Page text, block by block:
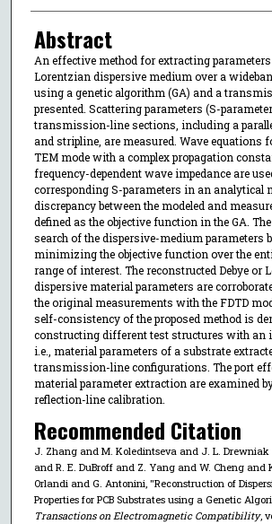
Abstract
An effective method for extracting parameters
Lorentzian dispersive medium over a
using a genetic algorithm (GA) and a
presented. Scattering parameters (S-
transmission-line sections, including a
and stripline, are measured. Wave equations
TEM mode with a complex propagation
frequency-dependent wave impedance are
corresponding S-parameters in an analytical
discrepancy between the modeled and
defined as the objective function in the GA.
search of the dispersive-medium parameters
minimizing the objective function over the
range of interest. The reconstructed Debye or
dispersive material parameters are
the original measurements with the FDTD
self-consistency of the proposed method is
constructing different test structures with an
i.e., material parameters of a substrate
transmission-line configurations. The port
material parameter extraction are examined
reflection-line calibration.
Recommended Citation
J. Zhang and M. Koledintseva and J. L. Drewniak
and R. E. DuBroff and Z. Yang and W. Cheng and
Orlandi and G. Antonini, "Reconstruction of
Properties for PCB Substrates using a Genetic
Transactions on Electromagnetic Compatibility,